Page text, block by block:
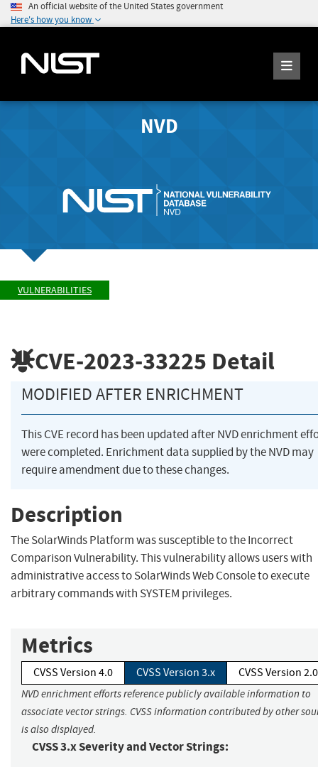
An official website of the United States government
Here's how you know
NVD
VULNERABILITIES
CVE-2023-33225 Detail
MODIFIED AFTER ENRICHMENT
This CVE record has been updated after NVD enrichment
were completed. Enrichment data supplied by the NVD may
require amendment due to these changes.
Description
The SolarWinds Platform was susceptible to the Incorrect
Comparison Vulnerability. This vulnerability allows users with
administrative access to SolarWinds Web Console to execute
arbitrary commands with SYSTEM privileges.
Metrics
CVSS Version 4.0 CVSS Version 3.x CVSS Version 2.0
NVD enrichment efforts reference publicly available information to
associate vector strings. CVSS information contributed by other
is also displayed.
CVSS 3.x Severity and Vector Strings: